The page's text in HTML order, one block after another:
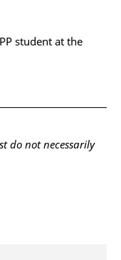
student at the
do not necessarily